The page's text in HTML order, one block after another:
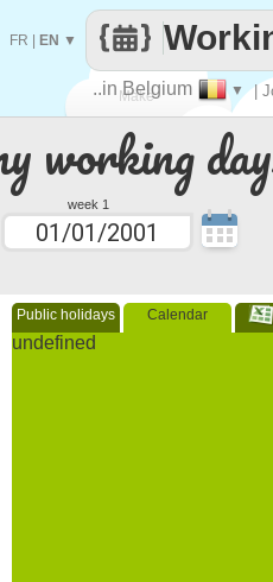
working
week 1
Public holidays Calendar
undefined
Make
..in Belgium ▼ |
FR EN ▼